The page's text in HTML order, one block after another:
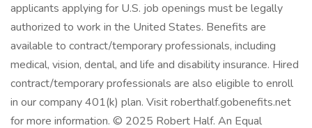
applicants applying for U.S. job openings must be legally
authorized to work in the United States. Benefits are
available to contract/temporary professionals, including
medical, vision, dental, and life and disability insurance. Hired
contract/temporary professionals are also eligible to enroll
in our company 401(k) plan. Visit roberthalf.gobenefits.net
for more information. © 2025 Robert Half. An Equal